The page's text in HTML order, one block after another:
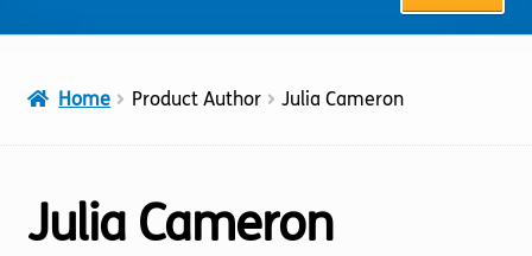
Home Product Author Julia Cameron
Julia Cameron